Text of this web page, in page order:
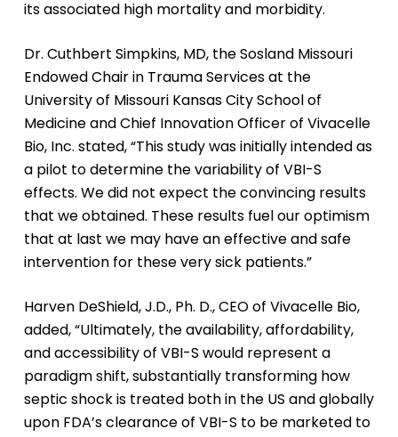
its associated high mortality and morbidity.
Dr. Cuthbert Simpkins, MD, the Sosland Missouri
Endowed Chair in Trauma Services at the
University of Missouri Kansas City School of
Medicine and Chief Innovation Officer of Vivacelle
Bio, Inc. stated, “This study was initially intended as
a pilot to determine the variability of VBI-S
effects. We did not expect the convincing results
that we obtained. These results fuel our optimism
that at last we may have an effective and safe
intervention for these very sick patients.”
Harven DeShield, J.D., Ph. D., CEO of Vivacelle Bio,
added, “Ultimately, the availability, affordability,
and accessibility of VBI-S would represent a
paradigm shift, substantially transforming how
septic shock is treated both in the US and globally
upon FDA’s clearance of VBI-S to be marketed to